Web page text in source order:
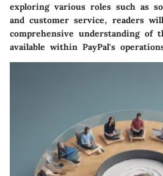
exploring various roles such as
and customer service, readers
comprehensive understanding of
available within PayPal's